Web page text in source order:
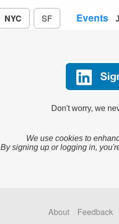
NYC SF Events
Don't worry, we
We use cookies to
By signing up or logging in,
About Feedback